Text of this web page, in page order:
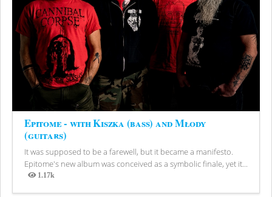
Epitome - with Kiszka (bass) and Młody
(guitars)
It was supposed to be a farewell, but it became a manifesto.
Epitome's new album was conceived as a symbolic finale, yet it...
1.17k
Views